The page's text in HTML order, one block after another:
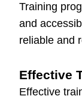
Training
and
reliable and
Effective
Effective